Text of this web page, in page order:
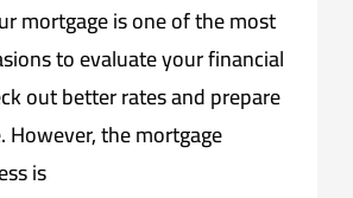
mortgage is one of the most
to evaluate your financial
out better rates and prepare
the mortgage
is